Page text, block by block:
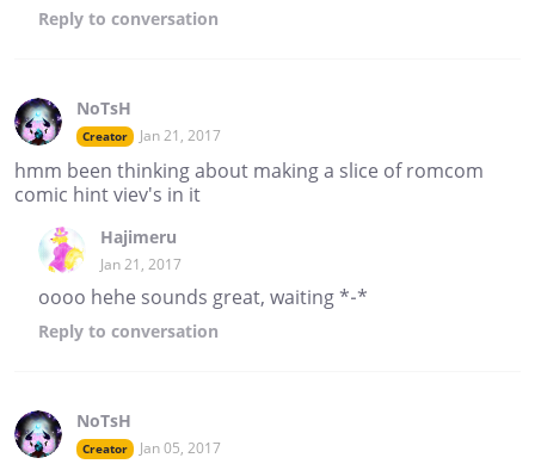
Reply to conversation
NoTsH
Creator Jan 21, 2017
hmm been thinking about making a slice of romcom
comic hint viev's in it
Hajimeru
Jan 21, 2017
oooo hehe sounds great, waiting *-*
Reply to conversation
NoTsH
Creator Jan 05, 2017